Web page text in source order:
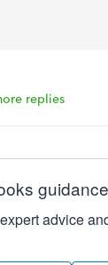
replies
advice